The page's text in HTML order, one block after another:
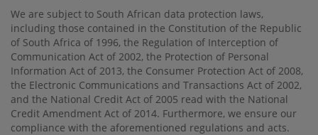
We are subject to South African data protection laws,
including those contained in the Constitution of the Republic
of South Africa of 1996, the Regulation of Interception of
Communication Act of 2002, the Protection of Personal
Information Act of 2013, the Consumer Protection Act of 2008,
the Electronic Communications and Transactions Act of 2002,
and the National Credit Act of 2005 read with the National
Credit Amendment Act of 2014. Furthermore, we ensure our
compliance with the aforementioned regulations and acts.